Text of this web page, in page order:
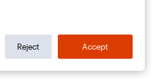
Reject Accept